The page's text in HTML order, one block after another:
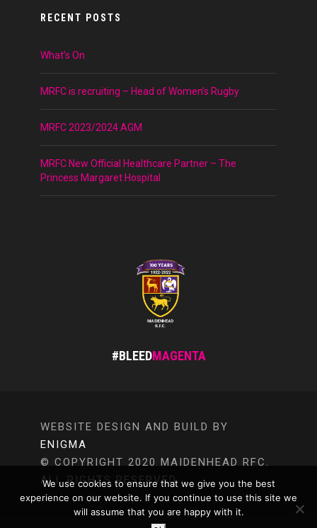
RECENT POSTS
What’s On
MRFC is recruiting – Head of Women’s Rugby
MRFC 2023/2024 AGM
MRFC New Official Healthcare Partner – The
Princess Margaret Hospital
#BLEEDMAGENTA
WEBSITE DESIGN AND BUILD BY
ENIGMA
© COPYRIGHT 2020 MAIDENHEAD RFC.
ALL RIGHTS RESERVED.
We use cookies to ensure that we give you the best
experience on our website. If you continue to use this site we
will assume that you are happy with it.